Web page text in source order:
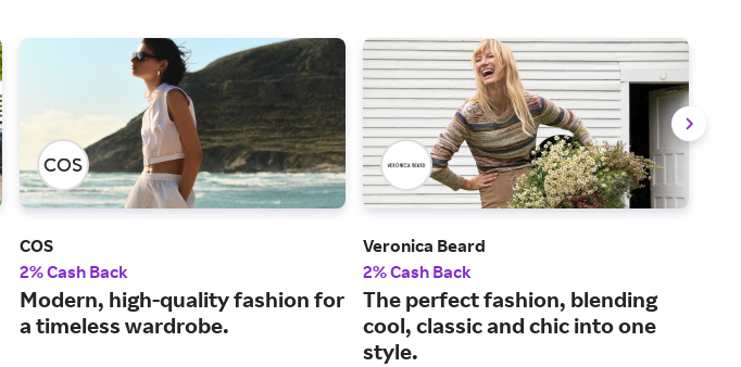
COS
2% Cash Back
Modern, high-quality fashion for
a timeless wardrobe.
Veronica Beard
2% Cash Back
The perfect fashion, blending
cool, classic and chic into one
style.